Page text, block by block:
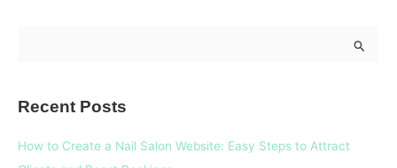
Recent Posts
How to Create a Nail Salon Website: Easy Steps to Attract